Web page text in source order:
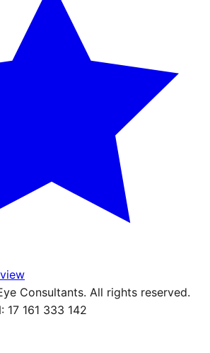
Consultants. All rights reserved.
17 161 333 142